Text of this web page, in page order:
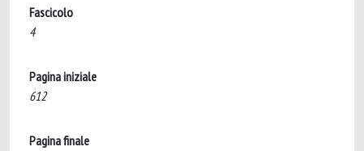
Fascicolo
4
Pagina iniziale
612
Pagina finale